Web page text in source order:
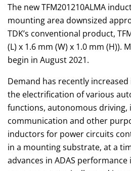
The new TFM201210ALMA
mounting area downsized
TDK’s conventional product,
(L) x 1.6 mm (W) x 1.0 mm (H)).
begin in August 2021.
Demand has recently
the electrification of various
functions, autonomous driving,
communication and other
inductors for power circuits
in a mounting substrate, at a
advances in ADAS